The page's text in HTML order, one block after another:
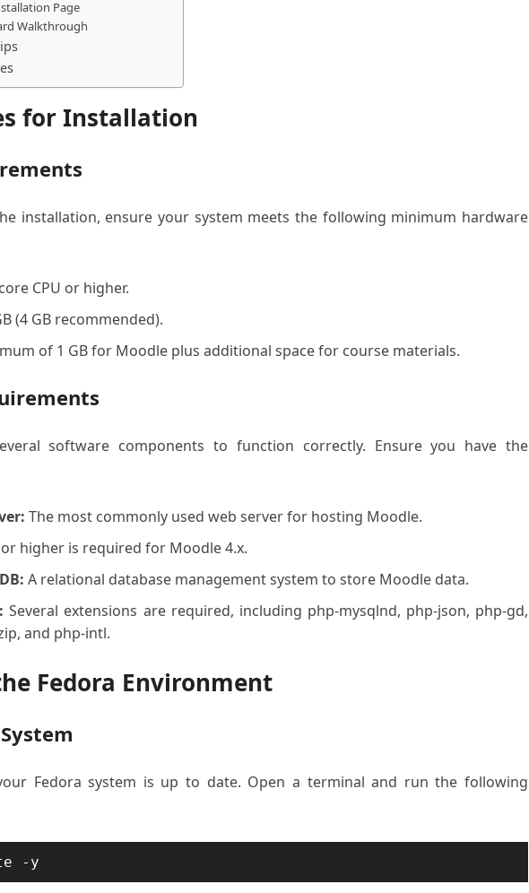
Page
Walkthrough
for Installation
installation, ensure your system meets the following minimum hardware
CPU or higher.
(4 GB recommended).
of 1 GB for Moodle plus additional space for course materials.
software components to function correctly. Ensure you have the
The most commonly used web server for hosting Moodle.
higher is required for Moodle 4.x.
A relational database management system to store Moodle data.
Several extensions are required, including php-mysqlnd, php-json, php-gd,
and php-intl.
Fedora Environment
Fedora system is up to date. Open a terminal and run the following
-y